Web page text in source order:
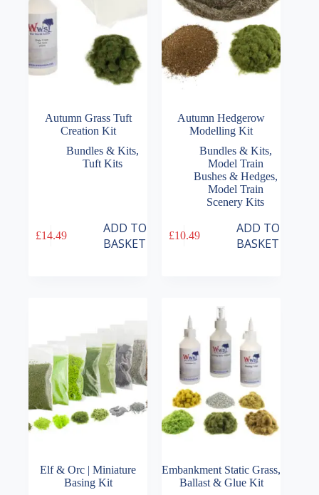
Autumn Grass Tuft
Creation Kit
Bundles & Kits,
Tuft Kits
£14.49
ADD TO
BASKET
Autumn Hedgerow
Modelling Kit
Bundles & Kits,
Model Train
Bushes & Hedges,
Model Train
Scenery Kits
£10.49
ADD TO
BASKET
Elf & Orc | Miniature
Basing Kit
Embankment Static Grass,
Ballast & Glue Kit